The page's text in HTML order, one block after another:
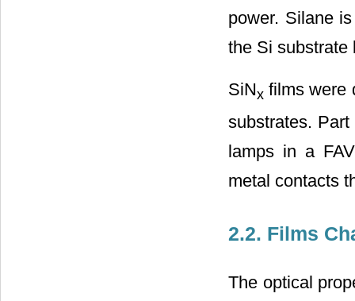
power. Silane
the Si substrate
SiNx films were
substrates.
lamps in a
metal contacts
2.2. Films
The optical